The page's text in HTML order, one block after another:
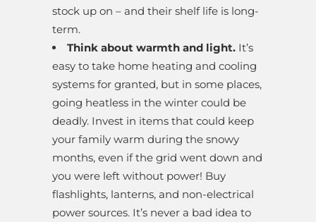
stock up on – and their shelf life is long-
term.
Think about warmth and light. It’s
easy to take home heating and cooling
systems for granted, but in some places,
going heatless in the winter could be
deadly. Invest in items that could keep
your family warm during the snowy
months, even if the grid went down and
you were left without power! Buy
flashlights, lanterns, and non-electrical
power sources. It’s never a bad idea to